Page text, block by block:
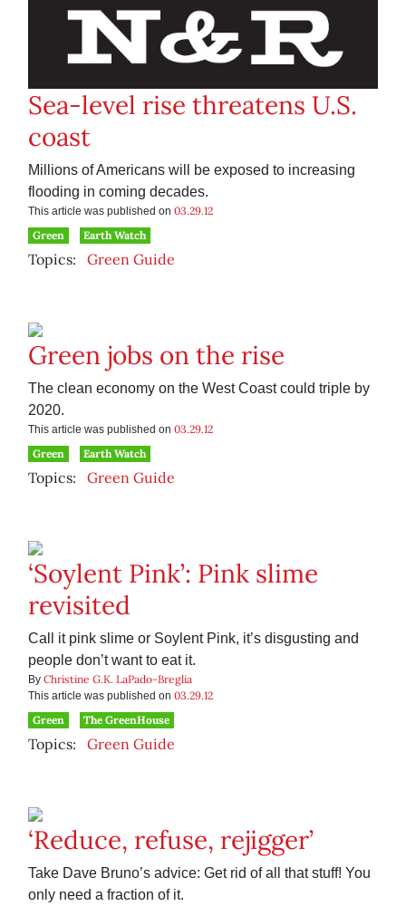
Sea-level rise threatens U.S.
coast
Millions of Americans will be exposed to increasing
flooding in coming decades.
This article was published on 03.29.12
Green
Earth Watch
Topics: Green Guide
Green jobs on the rise
The clean economy on the West Coast could triple by
2020.
This article was published on 03.29.12
Green
Earth Watch
Topics: Green Guide
‘Soylent Pink’: Pink slime
revisited
Call it pink slime or Soylent Pink, it’s disgusting and
people don’t want to eat it.
By Christine G.K. LaPado-Breglia
This article was published on 03.29.12
Green
The GreenHouse
Topics: Green Guide
‘Reduce, refuse, rejigger’
Take Dave Bruno’s advice: Get rid of all that stuff! You
only need a fraction of it.